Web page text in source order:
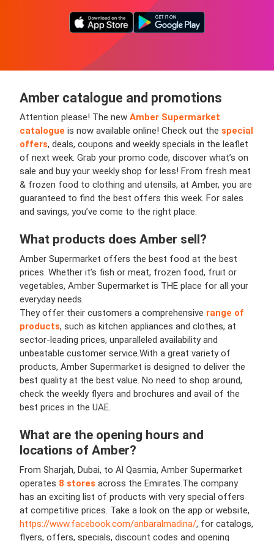
Amber catalogue and promotions
Attention please! The new Amber Supermarket
catalogue is now available online! Check out the special
offers, deals, coupons and weekly specials in the leaflet
of next week. Grab your promo code, discover what’s on
sale and buy your weekly shop for less! From fresh meat
& frozen food to clothing and utensils, at Amber, you are
guaranteed to find the best offers this week. For sales
and savings, you’ve come to the right place.
What products does Amber sell?
Amber Supermarket offers the best food at the best
prices. Whether it’s fish or meat, frozen food, fruit or
vegetables, Amber Supermarket is THE place for all your
everyday needs.
They offer their customers a comprehensive range of
products, such as kitchen appliances and clothes, at
sector-leading prices, unparalleled availability and
unbeatable customer service.With a great variety of
products, Amber Supermarket is designed to deliver the
best quality at the best value. No need to shop around,
check the weekly flyers and brochures and avail of the
best prices in the UAE.
What are the opening hours and
locations of Amber?
From Sharjah, Dubai, to Al Qasmia, Amber Supermarket
operates 8 stores across the Emirates.The company
has an exciting list of products with very special offers
at competitive prices. Take a look on the app or website,
https://www.facebook.com/anbaralmadina/, for catalogs,
flyers, offers, specials, discount codes and opening